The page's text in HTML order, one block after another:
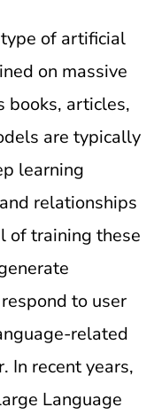
of artificial
on massive
books, articles,
are typically
learning
relationships
of training these
to user
related
In recent years,
Language